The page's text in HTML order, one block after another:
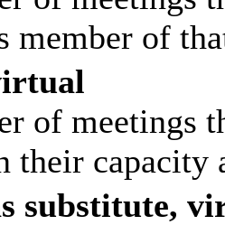
member of
of meetings
capacity
substitute,